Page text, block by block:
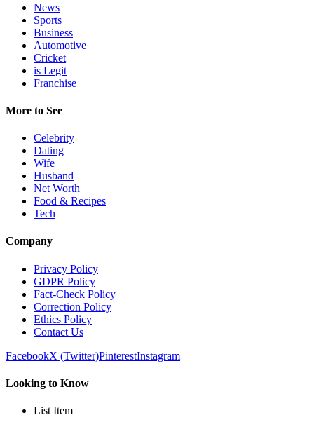
News
Sports
Business
Automotive
Cricket
is Legit
Franchise
More to See
Celebrity
Dating
Wife
Husband
Net Worth
Food & Recipes
Tech
Company
Privacy Policy
GDPR Policy
Fact-Check Policy
Correction Policy
Ethics Policy
Contact Us
FacebookX (Twitter)PinterestInstagram
Looking to Know
List Item